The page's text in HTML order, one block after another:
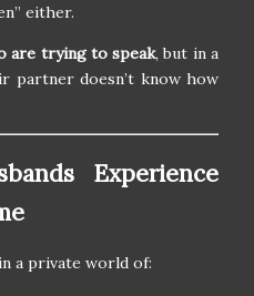
either.
are trying to speak, but in a
partner doesn’t know how
Experience
a private world of: